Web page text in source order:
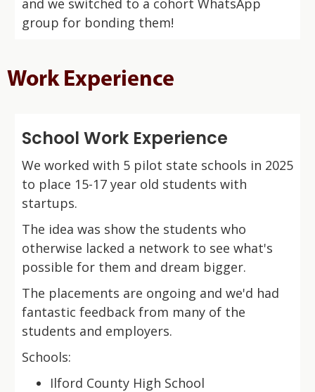
and we switched to a cohort WhatsApp
group for bonding them!
Work Experience
School Work Experience
We worked with 5 pilot state schools in 2025
to place 15-17 year old students with
startups.
The idea was show the students who
otherwise lacked a network to see what's
possible for them and dream bigger.
The placements are ongoing and we'd had
fantastic feedback from many of the
students and employers.
Schools:
Ilford County High School